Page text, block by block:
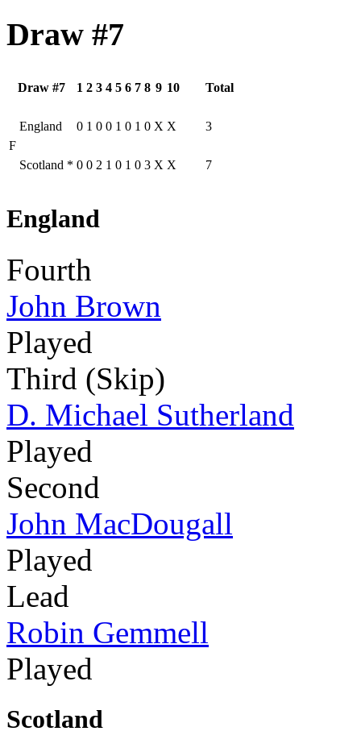
Draw #7
Draw #7 1 2 3 4 5 6 7 8 9 10 Total
F
England 0 1 0 0 1 0 1 0 X X 3
Scotland * 0 0 2 1 0 1 0 3 X X 7
England
Fourth
John Brown
Played
Third (Skip)
D. Michael Sutherland
Played
Second
John MacDougall
Played
Lead
Robin Gemmell
Played
Scotland